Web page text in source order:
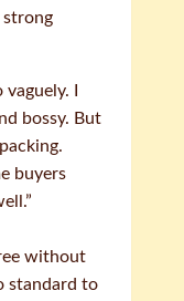
strong
I
bossy. But
buyers
without
standard to